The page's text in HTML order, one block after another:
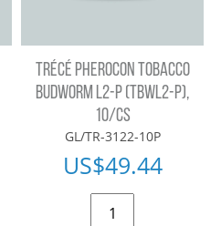
TRÉCÉ PHEROCON TOBACCO
BUDWORM L2-P (TBWL2-P),
10/CS
GL/TR-3122-10P
US$49.44